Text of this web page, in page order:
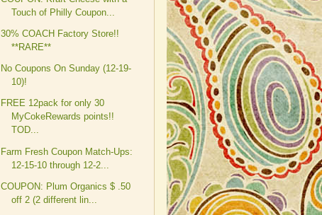
Touch of Philly Coupon...
30% COACH Factory Store!!
**RARE**
No Coupons On Sunday (12-19-
10)!
FREE 12pack for only 30
MyCokeRewards points!!
TOD...
Farm Fresh Coupon Match-Ups:
12-15-10 through 12-2...
COUPON: Plum Organics $ .50
off 2 (2 different lin...